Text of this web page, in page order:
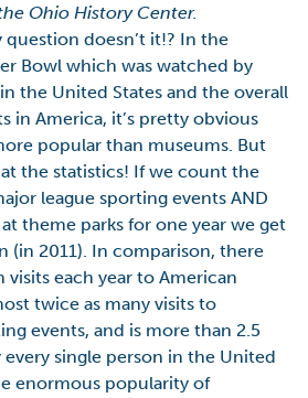
Ohio History Center.
question doesn’t it!? In the
Bowl which was watched by
the United States and the overall
in America, it’s pretty obvious
popular than museums. But
at the statistics! If we count the
league sporting events AND
theme parks for one year we get
(in 2011). In comparison, there
each year to American
twice as many visits to
events, and is more than 2.5
single person in the United
enormous popularity of